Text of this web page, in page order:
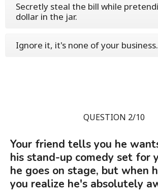
Secretly steal the bill while
dollar in the jar.
Ignore it, it's none of your business.
QUESTION 2/10
Your friend tells you he
his stand-up comedy set for
he goes on stage, but when
you realize he's absolutely